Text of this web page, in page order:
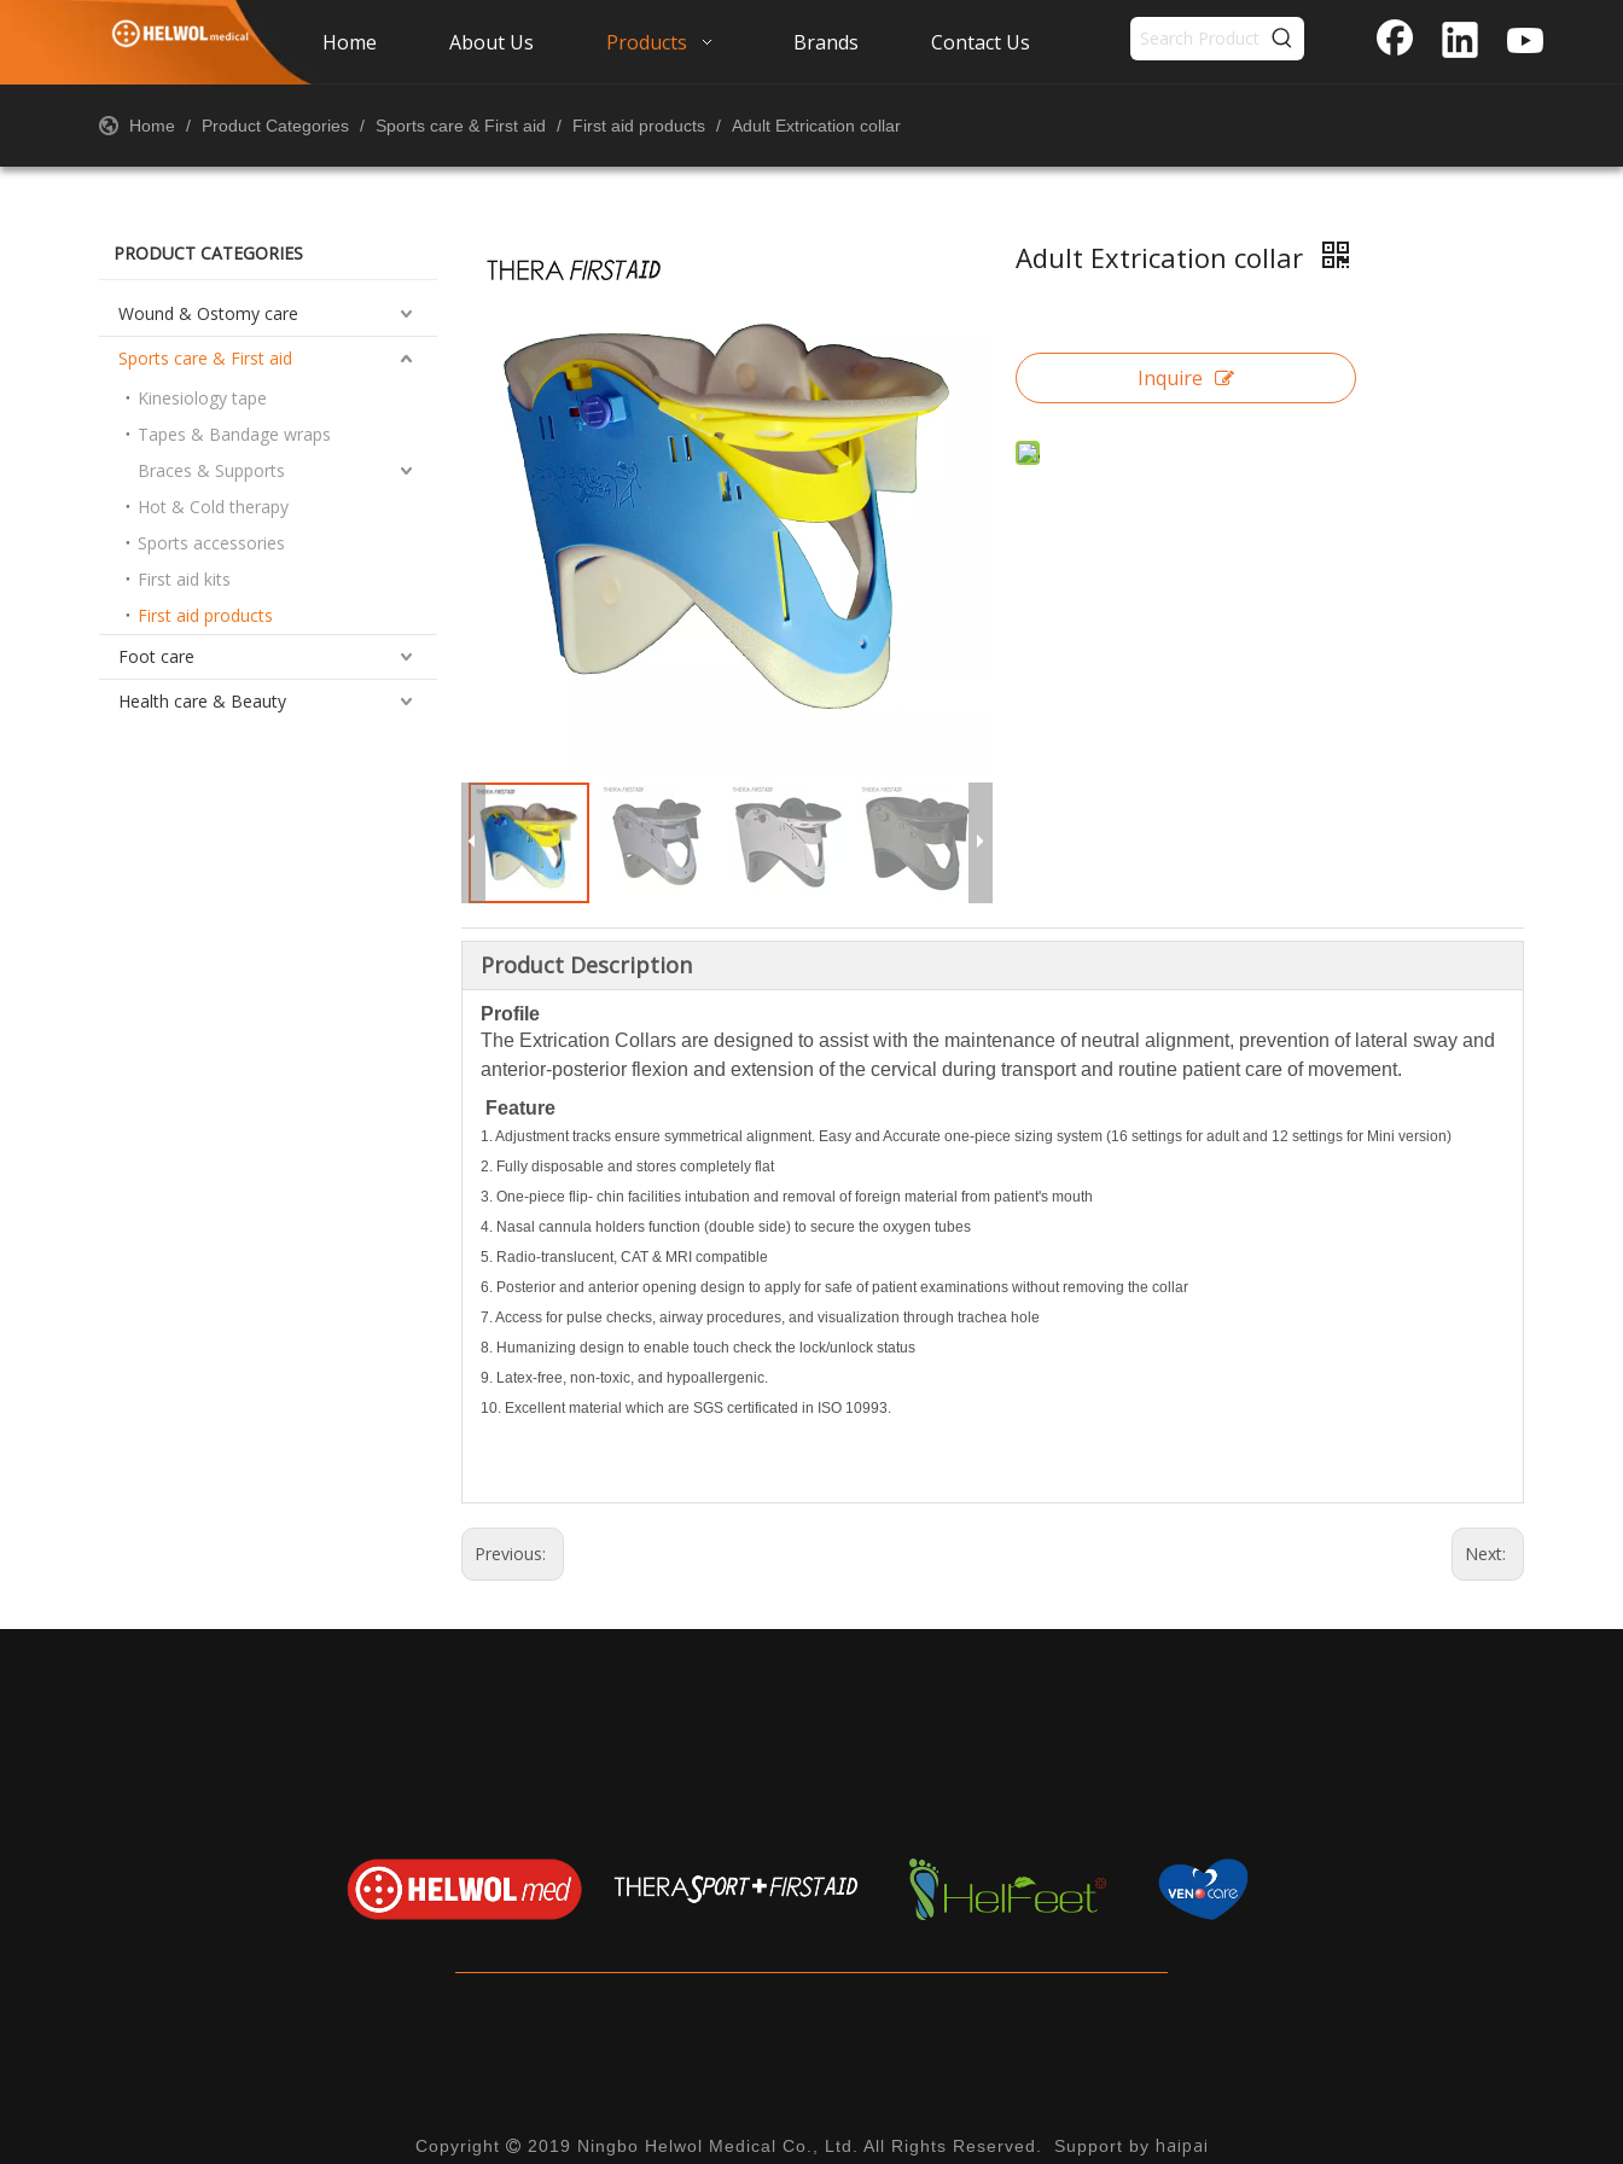
Home About Us Products Brands Contact Us
Home / Product Categories / Sports care & First aid / First aid products / Adult Extrication collar
PRODUCT CATEGORIES
Wound & Ostomy care
Sports care & First aid
Kinesiology tape
Tapes & Bandage wraps
Braces & Supports
Hot & Cold therapy
Sports accessories
First aid kits
First aid products
Foot care
Health care & Beauty
Adult Extrication collar
Inquire
Product Description
Profile
The Extrication Collars are designed to assist with the maintenance of neutral alignment, prevention of lateral sway and
anterior-posterior flexion and extension of the cervical during transport and routine patient care of movement.
Feature
1. Adjustment tracks ensure symmetrical alignment. Easy and Accurate one-piece sizing system (16 settings for adult and 12 settings for Mini version)
2. Fully disposable and stores completely flat
3. One-piece flip- chin facilities intubation and removal of foreign material from patient's mouth
4. Nasal cannula holders function (double side) to secure the oxygen tubes
5. Radio-translucent, CAT & MRI compatible
6. Posterior and anterior opening design to apply for safe of patient examinations without removing the collar
7. Access for pulse checks, airway procedures, and visualization through trachea hole
8. Humanizing design to enable touch check the lock/unlock status
9. Latex-free, non-toxic, and hypoallergenic.
10. Excellent material which are SGS certificated in ISO 10993.
Previous: Next:
Copyright  2019 Ningbo Helwol Medical Co., Ltd. All Rights Reserved. Support by haipai